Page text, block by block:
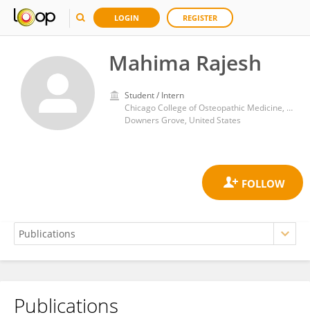
LOGIN REGISTER
Mahima Rajesh
Student / Intern
Chicago College of Osteopathic Medicine, Midwestern University
Downers Grove, United States
Mahima Rajesh
Publications